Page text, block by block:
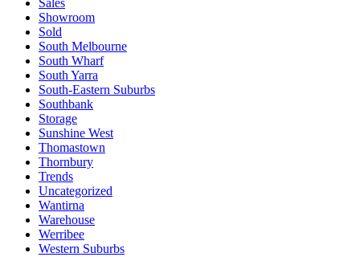
Sales
Showroom
Sold
South Melbourne
South Wharf
South Yarra
South-Eastern Suburbs
Southbank
Storage
Sunshine West
Thomastown
Thornbury
Trends
Uncategorized
Wantirna
Warehouse
Werribee
Western Suburbs